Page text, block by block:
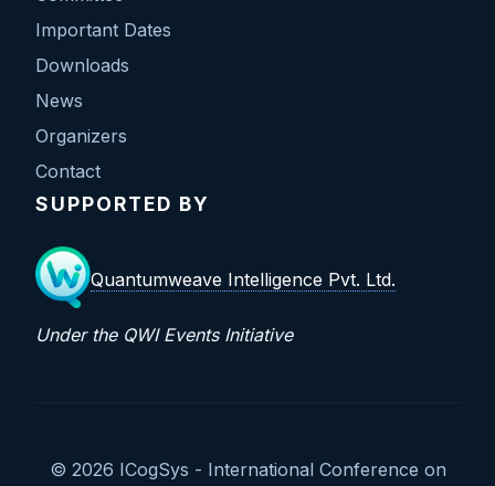
Important Dates
Downloads
News
Organizers
Contact
SUPPORTED BY
Quantumweave Intelligence Pvt. Ltd.
Under the QWI Events Initiative
© 2026 ICogSys - International Conference on